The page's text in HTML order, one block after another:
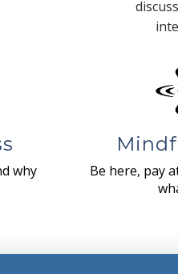
why
Be here, pay